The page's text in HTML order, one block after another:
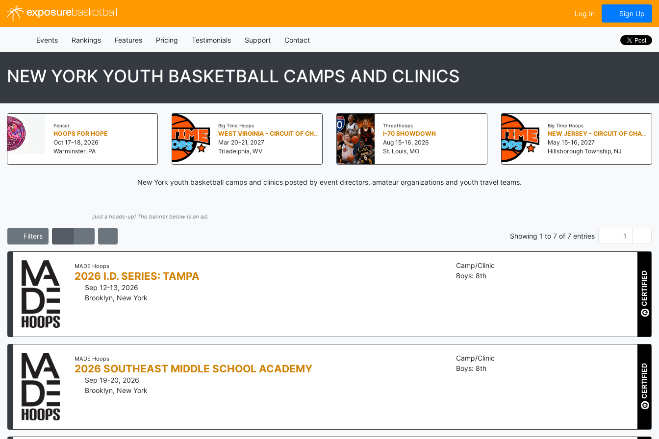
exposurebasketball Log In Sign Up
Events Rankings Features Pricing Testimonials Support Contact
NEW YORK YOUTH BASKETBALL CAMPS AND CLINICS
Fencor
HOOPS FOR HOPE
Oct 17-18, 2026
Warminster, PA
Big Time Hoops
WEST VIRGINIA - CIRCUIT OF CHAMPIONS BY BIG TIME HOOPS
Mar 20-21, 2027
Triadelphia, WV
Threathoops
I-70 SHOWDOWN
Aug 15-16, 2026
St. Louis, MO
Big Time Hoops
NEW JERSEY - CIRCUIT OF CHAMPIONS
May 15-16, 2027
Hillsborough Township, NJ
New York youth basketball camps and clinics posted by event directors, amateur organizations and youth travel teams.
Just a heads-up! The banner below is an ad.
Filters Showing 1 to 7 of 7 entries 1
MADE Hoops
2026 I.D. SERIES: TAMPA
Sep 12-13, 2026
Brooklyn, New York
Camp/Clinic
Boys: 8th
CERTIFIED
MADE Hoops
2026 SOUTHEAST MIDDLE SCHOOL ACADEMY
Sep 19-20, 2026
Brooklyn, New York
Camp/Clinic
Boys: 8th
CERTIFIED